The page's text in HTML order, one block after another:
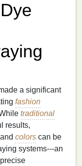
a significant
fashion
traditional
results,
and colors can be
systems---an